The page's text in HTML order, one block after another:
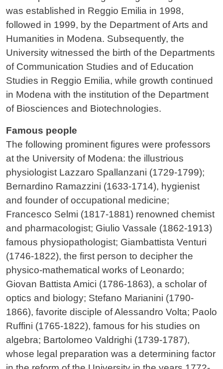
was established in Reggio Emilia in 1998,
followed in 1999, by the Department of Arts and
Humanities in Modena. Subsequently, the
University witnessed the birth of the Departments
of Communication Studies and of Education
Studies in Reggio Emilia, while growth continued
in Modena with the institution of the Department
of Biosciences and Biotechnologies.
Famous people
The following prominent figures were professors
at the University of Modena: the illustrious
physiologist Lazzaro Spallanzani (1729-1799);
Bernardino Ramazzini (1633-1714), hygienist
and founder of occupational medicine;
Francesco Selmi (1817-1881) renowned chemist
and pharmacologist; Giulio Vassale (1862-1913)
famous physiopathologist; Giambattista Venturi
(1746-1822), the first person to decipher the
physico-mathematical works of Leonardo;
Giovan Battista Amici (1786-1863), a scholar of
optics and biology; Stefano Marianini (1790-
1866), favorite disciple of Alessandro Volta; Paolo
Ruffini (1765-1822), famous for his studies on
algebra; Bartolomeo Valdrighi (1739-1787),
whose legal preparation was a determining factor